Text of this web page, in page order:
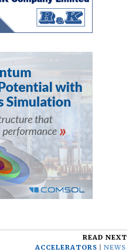
READ NEXT
ACCELERATORS
NEWS